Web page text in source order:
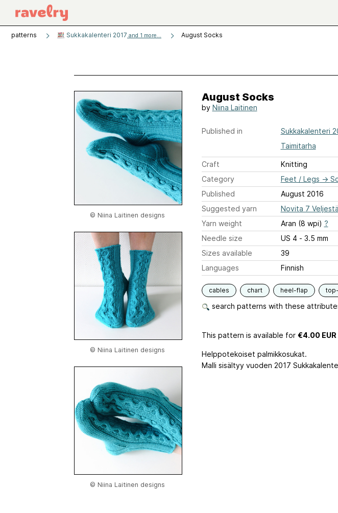
patterns Sukkakalenteri 2017 and 1 more... August Socks
© Niina Laitinen designs
© Niina Laitinen designs
© Niina Laitinen designs
August Socks
by Niina Laitinen
Published in
Sukkakalenteri
Taimitarha
Craft
Knitting
Category
Feet / Legs →
Published
August 2016
Suggested yarn
Novita 7 Veljestä
Yarn weight
Aran (8 wpi) ?
Needle size
US 4 - 3.5 mm
Sizes available
39
Languages
Finnish
cables chart heel-flap
search patterns with these
This pattern is available for €4.00 EUR
Helppotekoiset palmikkosukat.
Malli sisältyy vuoden 2017